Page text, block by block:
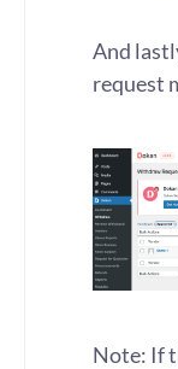
And
request
Note: If